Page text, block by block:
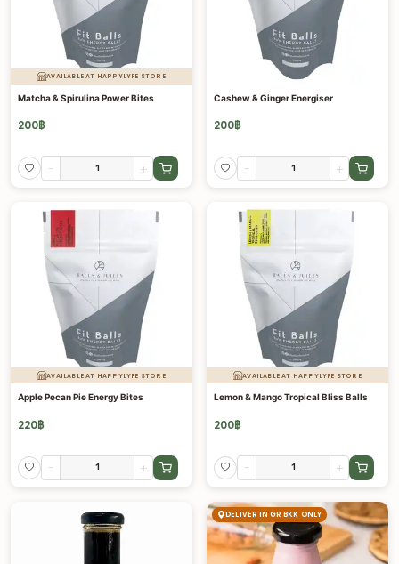
AVAILABLE AT HAPPYLYFE STORE
Matcha & Spirulina Power Bites
200฿
- +
Cashew & Ginger Energiser
200฿
- +
AVAILABLE AT HAPPYLYFE STORE
Apple Pecan Pie Energy Bites
220฿
- +
AVAILABLE AT HAPPYLYFE STORE
Lemon & Mango Tropical Bliss Balls
200฿
- +
DELIVER IN GR BKK ONLY